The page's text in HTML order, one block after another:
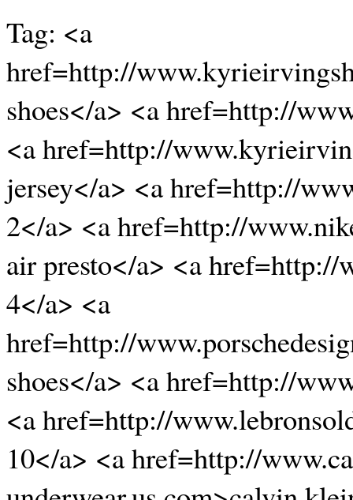
Tag: <a
href=http://
shoes</a> <a href=http://
<a href=http://
jersey</a> <a href=http://
2</a> <a href=http://
air presto</a> <a
4</a> <a
href=http://
shoes</a> <a href=http://
<a href=http://
10</a> <a href=http://